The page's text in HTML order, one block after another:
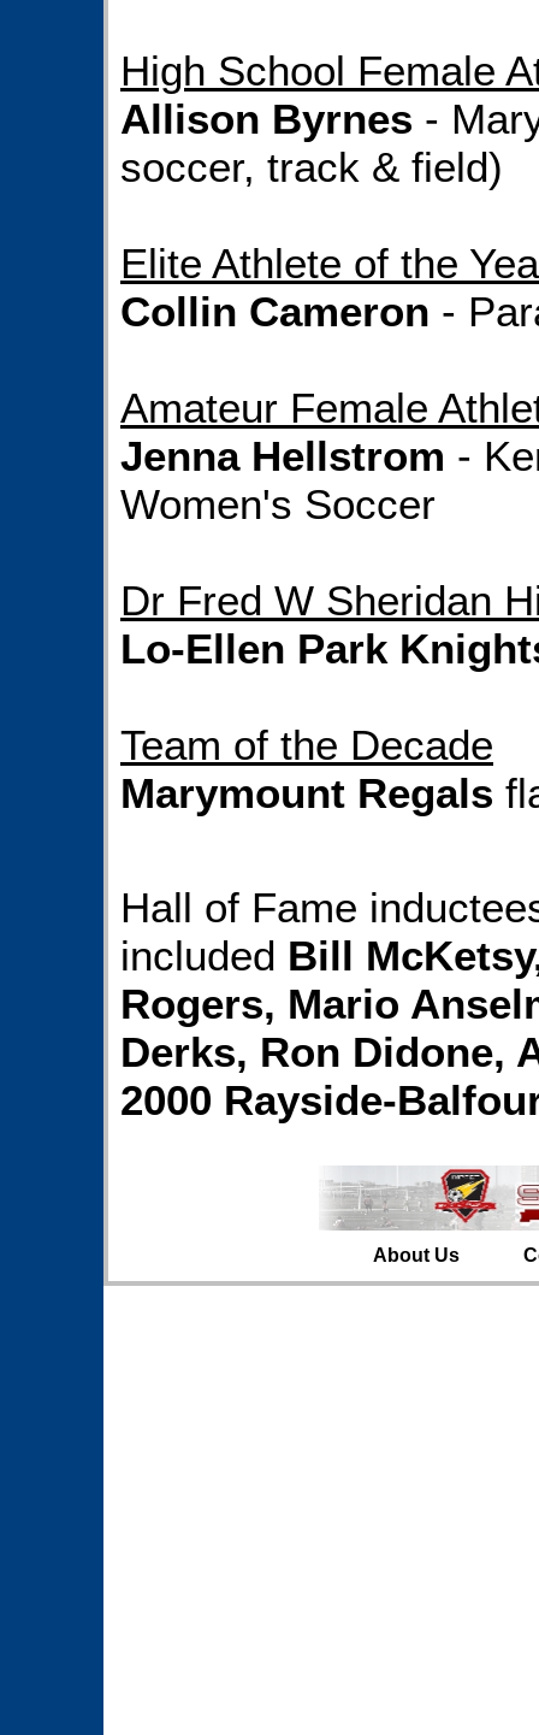
High School Female
Allison Byrnes -
soccer, track & field)
Elite Athlete of the
Collin Cameron -
Amateur Female
Jenna Hellstrom -
Women's Soccer
Dr Fred W Sheridan
Lo-Ellen Park
Team of the Decade
Marymount Regals
Hall of Fame
included Bill
Rogers, Mario
Derks, Ron Didone,
2000 Rayside-
About Us